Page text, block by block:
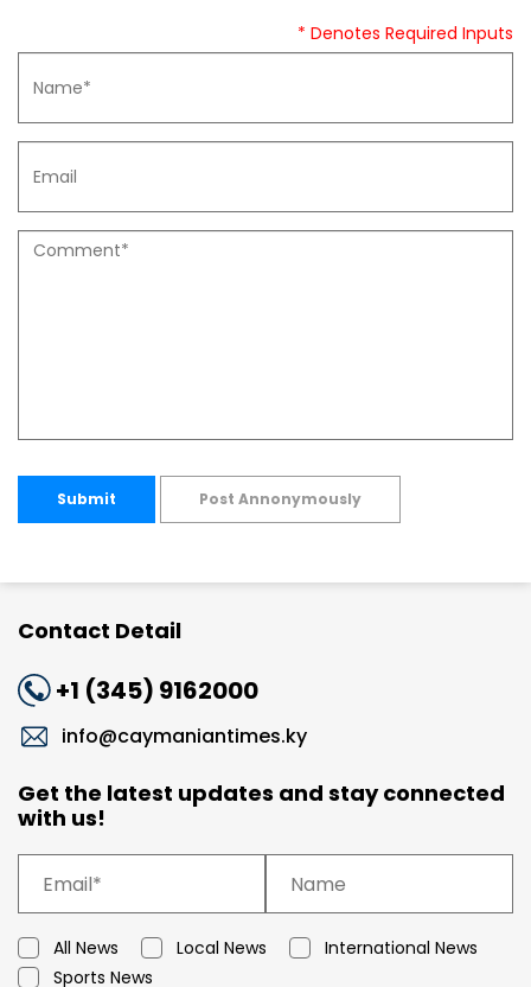
* Denotes Required Inputs
Submit Post Annonymously
Contact Detail
+1 (345) 9162000
info@caymaniantimes.ky
Get the latest updates and stay connected
with us!
All News Local News
International News
Sports News